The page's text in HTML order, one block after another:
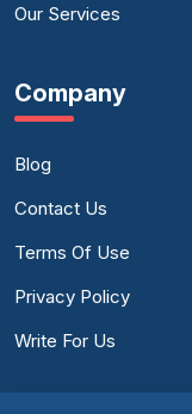
Our Services
Company
Blog
Contact Us
Terms Of Use
Privacy Policy
Write For Us